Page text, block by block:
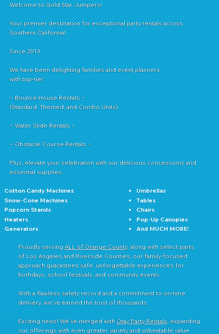
Welcome to Gold Star Jumpers!
Your premier destination for exceptional party rentals across
Southern California!
Since 2013
We have been delighting families and event planners
with top-tier:
~ Bounce House Rentals ~
(Standard, Themed, and Combo Units)
~ Water Slide Rentals ~
~ Obstacle Course Rentals ~
Plus, elevate your celebration with our delicious concessions and
essential supplies:
Cotton Candy Machines
Snow-Cone Machines
Popcorn Stands
Heaters
Generators
Umbrellas
Tables
Chairs
Pop-Up Canopies
And MUCH MORE!
Proudly servingALL of Orange County, along with select parts
of Los Angeles and Riverside Counties, our family-focused
approach guarantees safe, unforgettable experiences for
birthdays, school festivals, and community events.
With a flawless safety record and a commitment to on-time
delivery, we’ve earned the trust of thousands.
Exciting news! We’ve merged withOtay Party Rentals, expanding
our offerings with even greater variety and unbeatable value